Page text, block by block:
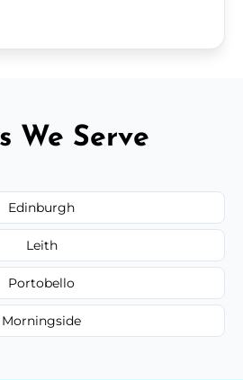
We Serve
Edinburgh
Leith
Portobello
Morningside